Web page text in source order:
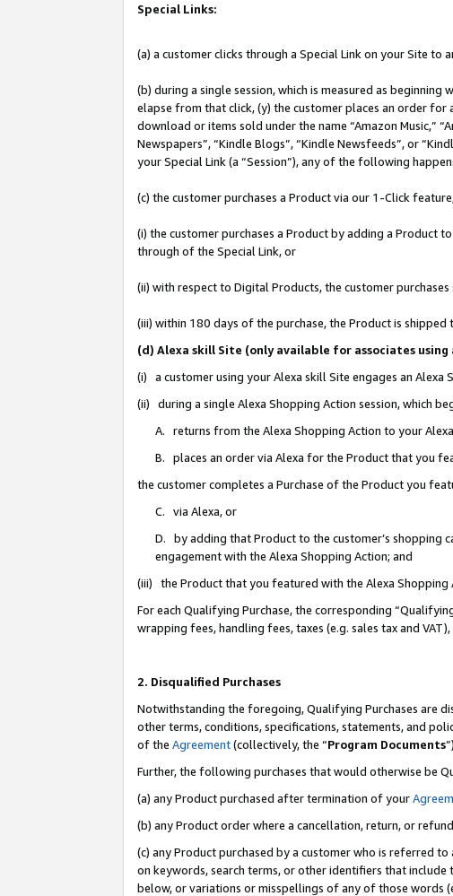
Special Links:
(a) a customer clicks through a Special Link on your Site to
(b) during a single session, which is measured as
elapse from that click, (y) the customer places an order
download or items sold under the name “Amazon Music,”
Newspapers”, “Kindle Blogs”, “Kindle Newsfeeds”, or
your Special Link (a “Session”), any of the following
(c) the customer purchases a Product via our 1-Click
(i) the customer purchases a Product by adding a
through of the Special Link, or
(ii) with respect to Digital Products, the customer
(iii) within 180 days of the purchase, the Product is
(d) Alexa skill Site (only available for associates
(i) a customer using your Alexa skill Site engages an Alexa
(ii) during a single Alexa Shopping Action session, which
A. returns from the Alexa Shopping Action to your
B. places an order via Alexa for the Product that you
the customer completes a Purchase of the Product you
C. via Alexa, or
D. by adding that Product to the customer’s shopping
engagement with the Alexa Shopping Action; and
(iii) the Product that you featured with the Alexa
For each Qualifying Purchase, the corresponding
wrapping fees, handling fees, taxes (e.g. sales tax and
2. Disqualified Purchases
Notwithstanding the foregoing, Qualifying Purchases are
other terms, conditions, specifications, statements, and
of the Agreement(collectively, the “Program Documents
Further, the following purchases that would otherwise be
(a) any Product purchased after termination of your
(b) any Product order where a cancellation, return, or
(c) any Product purchased by a customer who is referred
on keywords, search terms, or other identifiers that include
below, or variations or misspellings of any of those words